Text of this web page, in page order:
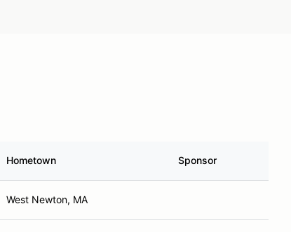
Hometown Sponsor
West Newton, MA